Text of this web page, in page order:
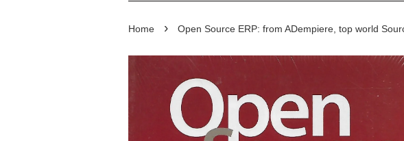
Home › Open Source ERP: from ADempiere, top world